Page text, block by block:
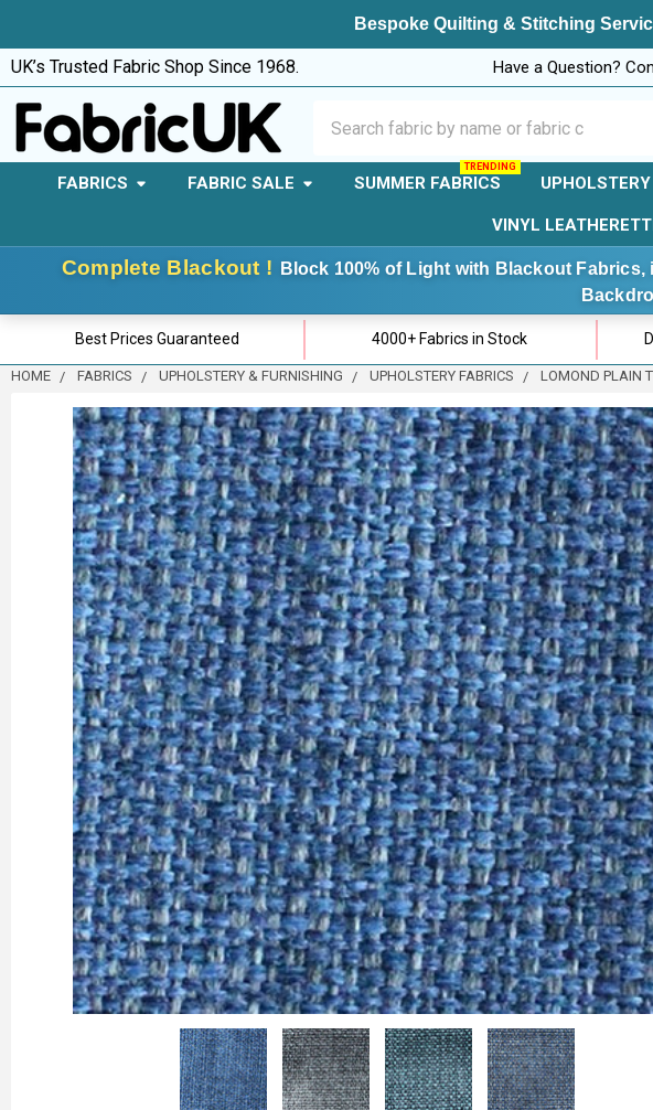
Bespoke Quilting & Stitching
UK’s Trusted Fabric Shop Since 1968. Have a Question?
FABRICS FABRIC SALE SUMMER FABRICS UPHOLSTERY
VINYL
Complete Blackout !
Block 100% of Light with Blackout
Best Prices Guaranteed 4000+ Fabrics in Stock
HOME FABRICS UPHOLSTERY & FURNISHING UPHOLSTERY FABRICS LOMOND PLAIN